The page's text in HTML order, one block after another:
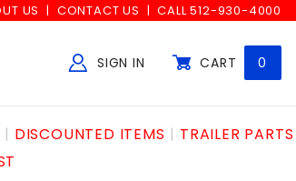
US CONTACT US CALL 512-930-4000
SIGN IN CART 0
DISCOUNTED ITEMS
TRAILER PARTS